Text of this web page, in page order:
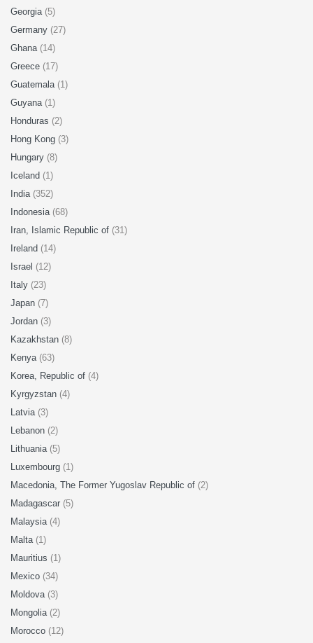
Georgia (5)
Germany (27)
Ghana (14)
Greece (17)
Guatemala (1)
Guyana (1)
Honduras (2)
Hong Kong (3)
Hungary (8)
Iceland (1)
India (352)
Indonesia (68)
Iran, Islamic Republic of (31)
Ireland (14)
Israel (12)
Italy (23)
Japan (7)
Jordan (3)
Kazakhstan (8)
Kenya (63)
Korea, Republic of (4)
Kyrgyzstan (4)
Latvia (3)
Lebanon (2)
Lithuania (5)
Luxembourg (1)
Macedonia, The Former Yugoslav Republic of (2)
Madagascar (5)
Malaysia (4)
Malta (1)
Mauritius (1)
Mexico (34)
Moldova (3)
Mongolia (2)
Morocco (12)